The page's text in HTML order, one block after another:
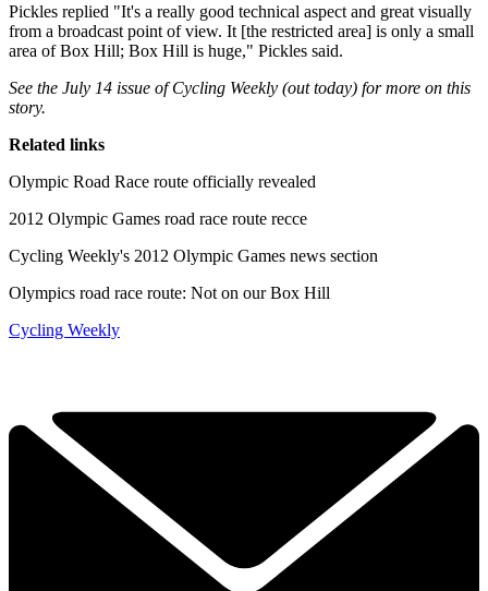
Pickles replied "It's a really good technical aspect and great visually
from a broadcast point of view. It [the restricted area] is only a small
area of Box Hill; Box Hill is huge," Pickles said.
See the July 14 issue of Cycling Weekly (out today) for more on this
story.
Related links
Olympic Road Race route officially revealed
2012 Olympic Games road race route recce
Cycling Weekly's 2012 Olympic Games news section
Olympics road race route: Not on our Box Hill
Cycling Weekly